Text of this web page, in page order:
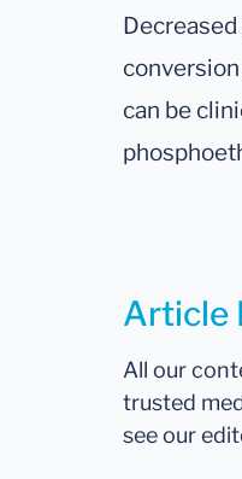
can be
Article
All our
trusted
see our